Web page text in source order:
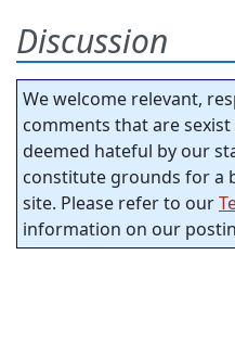
Discussion
We welcome relevant,
comments that are
deemed hateful by our
constitute grounds for a
site. Please refer to our
information on our